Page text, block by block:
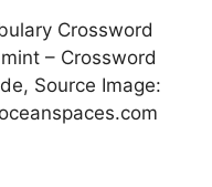
Crossword
– Crossword
Source Image: